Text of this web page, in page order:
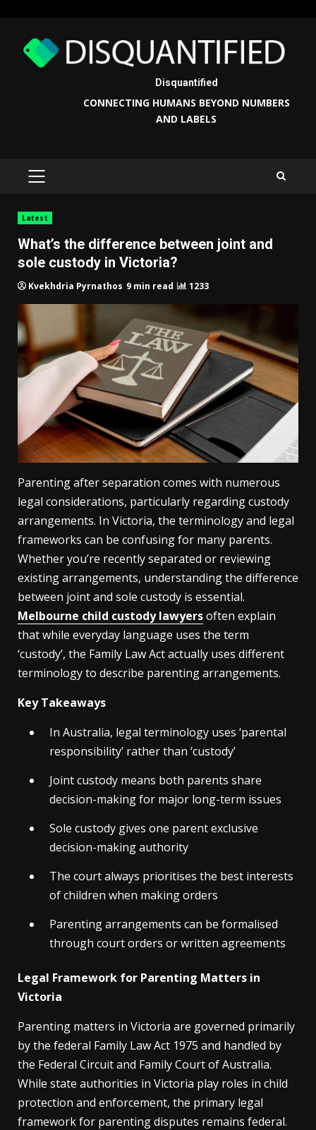
content
Disquantified
CONNECTING HUMANS BEYOND NUMBERS
AND LABELS
PRIMARY
Latest
What’s the difference between joint and
sole custody in Victoria?
Kvekhdria Pyrnathos 9 min read 1233
Parenting after separation comes with numerous
legal considerations, particularly regarding custody
arrangements. In Victoria, the terminology and legal
frameworks can be confusing for many parents.
Whether you’re recently separated or reviewing
existing arrangements, understanding the difference
between joint and sole custody is essential.
Melbourne child custody lawyersoften explain
that while everyday language uses the term
‘custody’, the Family Law Act actually uses different
terminology to describe parenting arrangements.
Key Takeaways
In Australia, legal terminology uses ‘parental
responsibility’ rather than ‘custody’
Joint custody means both parents share
decision-making for major long-term issues
Sole custody gives one parent exclusive
decision-making authority
The court always prioritises the best interests
of children when making orders
Parenting arrangements can be formalised
through court orders or written agreements
Legal Framework for Parenting Matters in
Victoria
Parenting matters in Victoria are governed primarily
by the federal Family Law Act 1975 and handled by
the Federal Circuit and Family Court of Australia.
While state authorities in Victoria play roles in child
protection and enforcement, the primary legal
framework for parenting disputes remains federal.